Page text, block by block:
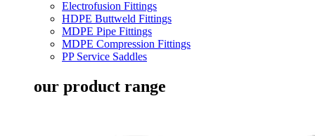
Electrofusion Fittings
HDPE Buttweld Fittings
MDPE Pipe Fittings
MDPE Compression Fittings
PP Service Saddles
our product range